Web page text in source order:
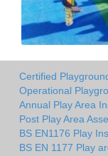
Certified
Operational
Annual Play Area
Post Play Area
BS EN1176 Play
BS EN 1177 Play